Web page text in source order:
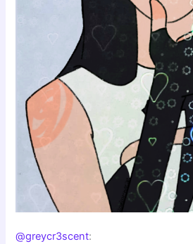
@greycr3scent: